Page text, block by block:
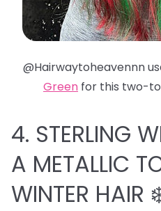
@Hairwaytoheavennn
Green for this two-
4. STERLING
A METALLIC
WINTER